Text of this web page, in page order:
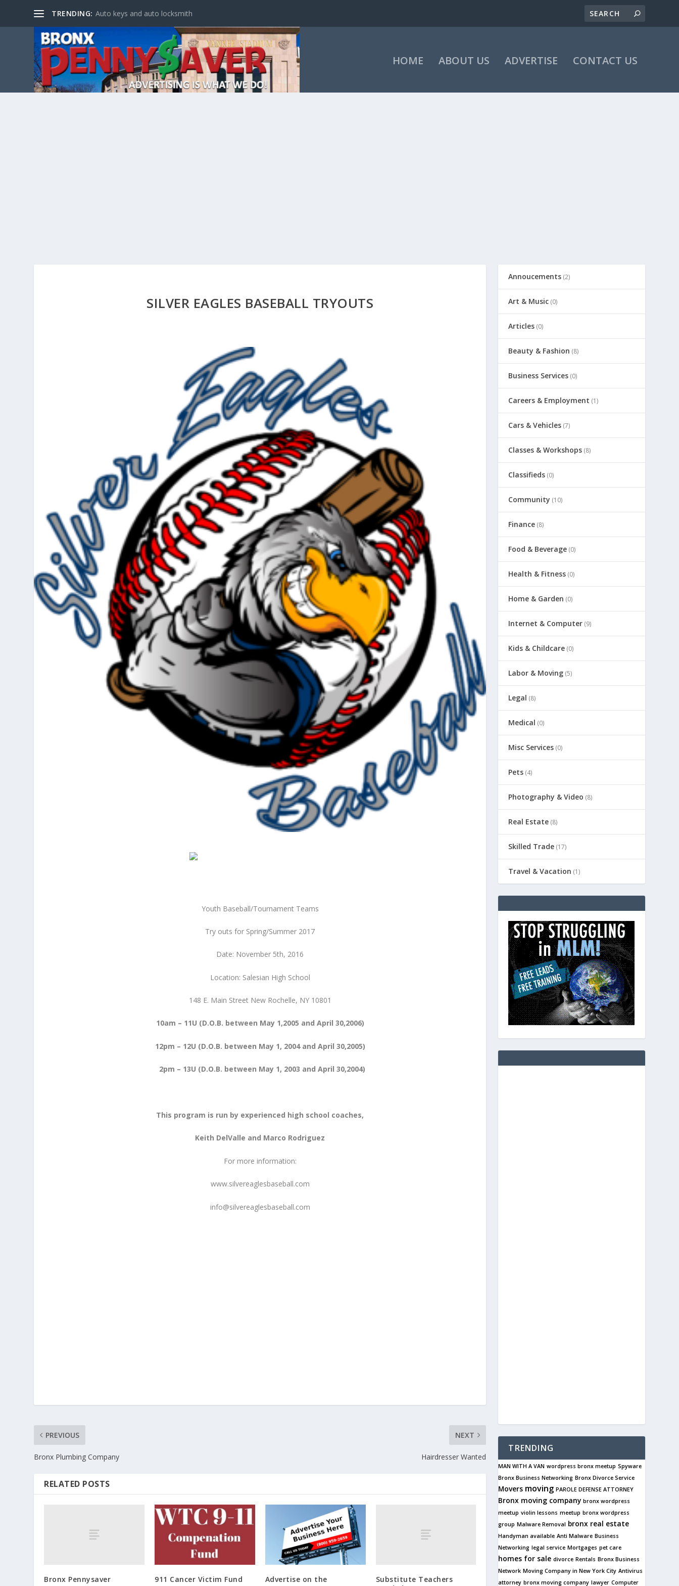
TRENDING: Auto keys and auto locksmith
HOME ABOUT US ADVERTISE CONTACT US
SILVER EAGLES BASEBALL TRYOUTS
Youth Baseball/Tournament Teams
Try outs for Spring/Summer 2017
Date: November 5th, 2016
Location: Salesian High School
148 E. Main Street New Rochelle, NY 10801
10am – 11U (D.O.B. between May 1,2005 and April 30,2006)
12pm – 12U (D.O.B. between May 1, 2004 and April 30,2005)
2pm – 13U (D.O.B. between May 1, 2003 and April 30,2004)
This program is run by experienced high school coaches,
Keith DelValle and Marco Rodriguez
For more information:
www.silvereaglesbaseball.com
info@silvereaglesbaseball.com
PREVIOUS
Bronx Plumbing Company
NEXT
Hairdresser Wanted
RELATED POSTS
Bronx Pennysaver 911 Cancer Victim Fund
Advertise on the
Substitute Teachers
Annoucements (2)
Art & Music (0)
Articles (0)
Beauty & Fashion (8)
Business Services (0)
Careers & Employment (1)
Cars & Vehicles (7)
Classes & Workshops (8)
Classifieds (0)
Community (10)
Finance (8)
Food & Beverage (0)
Health & Fitness (0)
Home & Garden (0)
Internet & Computer (9)
Kids & Childcare (0)
Labor & Moving (5)
Legal (8)
Medical (0)
Misc Services (0)
Pets (4)
Photography & Video (8)
Real Estate (8)
Skilled Trade (17)
Travel & Vacation (1)
TRENDING
MAN WITH A VAN wordpress bronx meetup Spyware
Bronx Business Networking Bronx Divorce Service
Movers moving PAROLE DEFENSE ATTORNEY
Bronx moving company bronx wordpress
meetup violin lessons meetup bronx wordpress
group Malware Removal bronx real estate
Handyman available Anti Malware Business
Networking legal service Mortgages pet care
homes for sale divorce Rentals Bronx Business
Network Moving Company in New York City Antivirus
attorney bronx moving company lawyer Computer